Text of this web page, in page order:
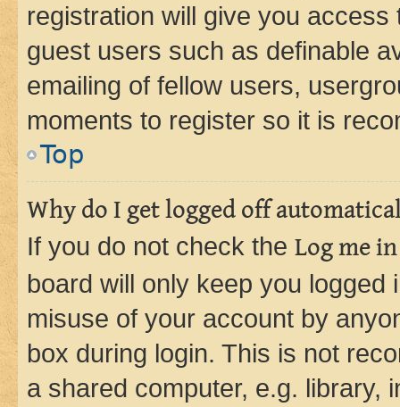
registration will give you
guest users such as definable
emailing of fellow users,
moments to register so it is
Top
Why do I get logged off
If you do not check the Log me
board will only keep you
misuse of your account by
box during login. This is not
a shared computer, e.g. library,